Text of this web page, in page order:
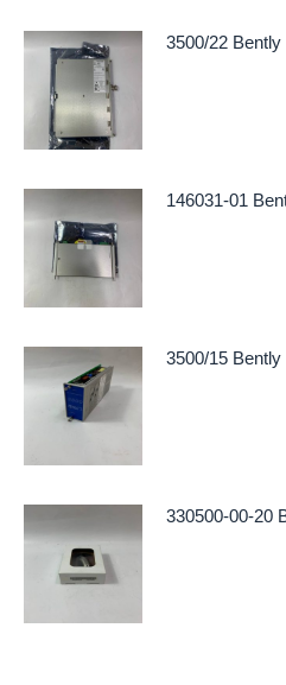
3500/22
146031-01
3500/15 Bently
330500-00-20